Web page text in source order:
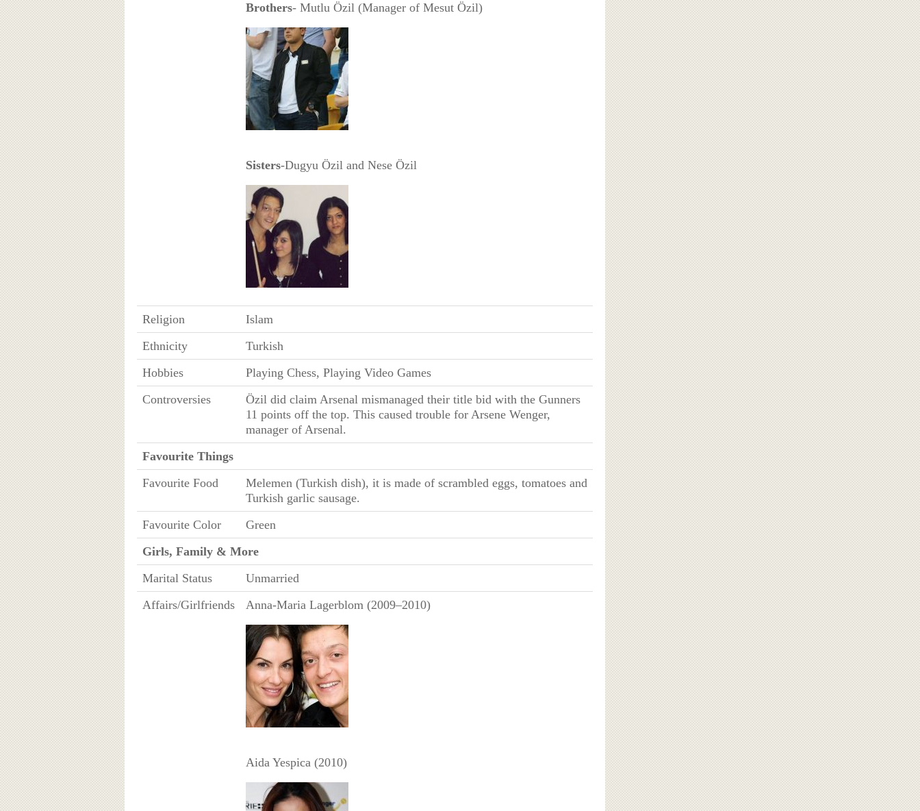
Brothers- Mutlu Özil (Manager of Mesut Özil)
Sisters-Dugyu Özil and Nese Özil
Religion
Islam
Ethnicity
Turkish
Hobbies
Playing Chess, Playing Video Games
Controversies
Özil did claim Arsenal mismanaged their title bid with the Gunners
11 points off the top. This caused trouble for Arsene Wenger,
manager of Arsenal.
Favourite Things
Favourite Food
Melemen (Turkish dish), it is made of scrambled eggs, tomatoes and
Turkish garlic sausage.
Favourite Color
Green
Girls, Family & More
Marital Status
Unmarried
Affairs/Girlfriends
Anna-Maria Lagerblom (2009–2010)
Aida Yespica (2010)